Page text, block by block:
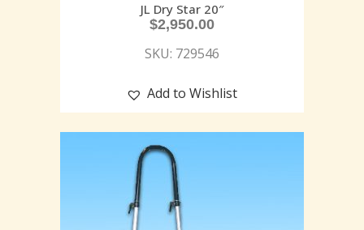
JL Dry Star 20″
$2,950.00
SKU: 729546
Add to Wishlist